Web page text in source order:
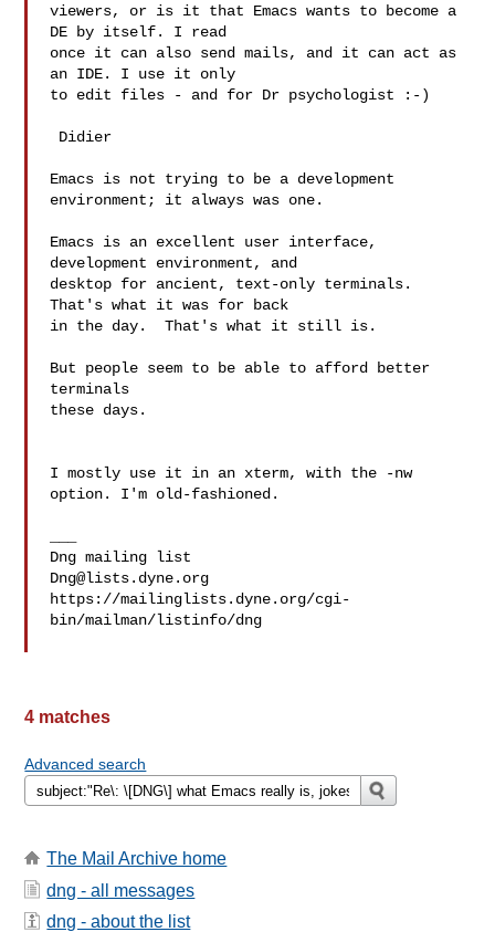
viewers, or is it that Emacs wants to become a
DE by itself. I read
once it can also send mails, and it can act as
an IDE. I use it only
to edit files - and for Dr psychologist :-)
Emacs is not trying to be a development
environment; it always was one.
Emacs is an excellent user interface,
development environment, and
desktop for ancient, text-only terminals.
That's what it was for back
in the day.  That's what it still is.
But people seem to be able to afford better
terminals
these days.
I mostly use it in an xterm, with the -nw
option. I'm old-fashioned.
Dng@lists.dyne.org
https://mailinglists.dyne.org/cgi-
bin/mailman/listinfo/dng
4 matches
Advanced search
The Mail Archive home
dng - all messages
dng - about the list